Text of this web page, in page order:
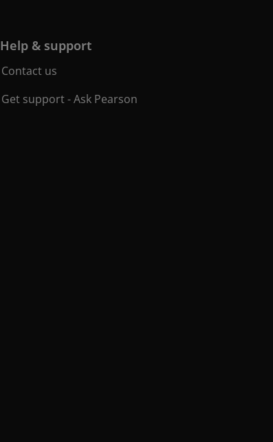
Help & support
Contact us
Get support - Ask Pearson